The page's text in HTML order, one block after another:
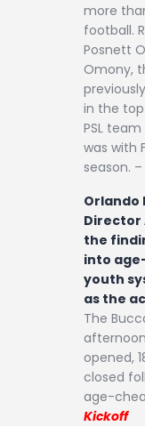
more
football.
Posnett
Omony,
in the
PSL
was with
season. –
Orlando
Director
the
into
youth
as the
The
opened,
closed
age-
Kickoff